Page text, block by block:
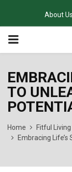
About Us
PRIMARY
TO
Home
Fitful Living
Embracing